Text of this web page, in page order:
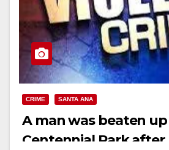
CRIME SANTA ANA
A man was beaten
Centennial Park after